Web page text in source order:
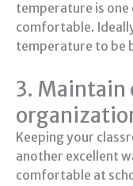
temperature is
comfortable.
temperature to be
3. Maintain
Keeping your
another excellent
comfortable at